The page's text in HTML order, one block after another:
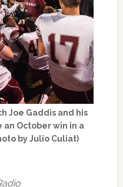
Joe Gaddis and his
October win in a
by Julio Culiat)